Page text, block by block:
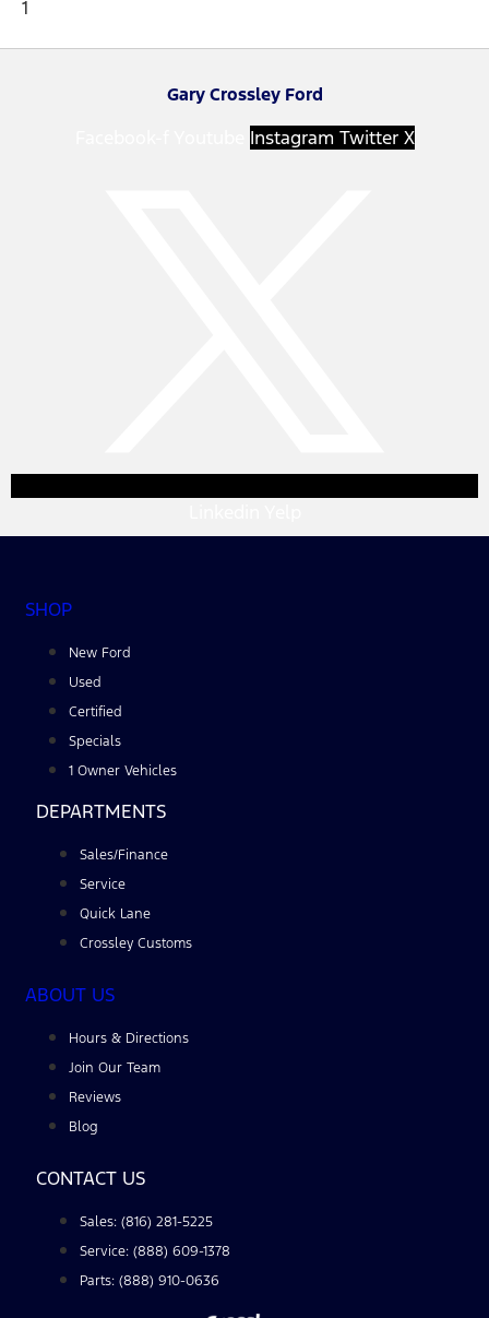
Gary Crossley Ford
Instagram Twitter X
SHOP
New Ford
Used
Certified
Specials
1 Owner Vehicles
DEPARTMENTS
Sales/Finance
Service
Quick Lane
Crossley Customs
ABOUT US
Hours & Directions
Join Our Team
Reviews
Blog
CONTACT US
Sales: (816) 281-5225
Service: (888) 609-1378
Parts: (888) 910-0636